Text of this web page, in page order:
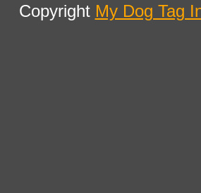
Copyright My Dog Tag